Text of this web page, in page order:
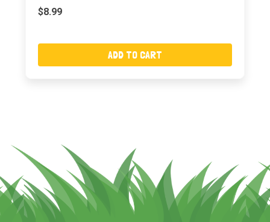
$8.99
ADD TO CART